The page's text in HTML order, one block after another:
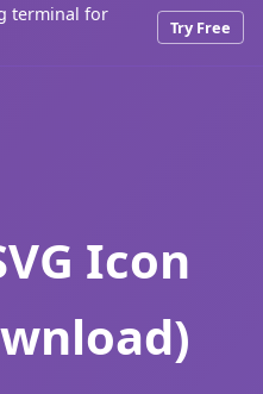
terminal for
Try Free
Icon